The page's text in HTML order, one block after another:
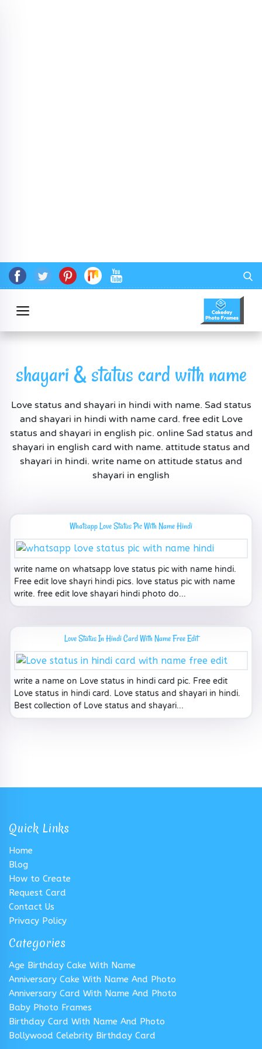
shayari & status card with name
Love status and shayari in hindi with name. Sad status
and shayari in hindi with name card. free edit Love
status and shayari in english pic. online Sad status and
shayari in english card with name. attitude status and
shayari in hindi. write name on attitude status and
shayari in english
Whatsapp Love Status Pic With Name Hindi
write name on whatsapp love status pic with name hindi.
Free edit love shayri hindi pics. love status pic with name
write. free edit love shayari hindi photo do...
Love Status In Hindi Card With Name Free Edit
write a name on Love status in hindi card pic. Free edit
Love status in hindi card. Love status and shayari in hindi.
Best collection of Love status and shayari...
Quick Links
Home
Blog
How to Create
Request Card
Contact Us
Privacy Policy
Categories
Age Birthday Cake With Name
Anniversary Cake With Name And Photo
Anniversary Card With Name And Photo
Baby Photo Frames
Birthday Card With Name And Photo
Bollywood Celebrity Birthday Card